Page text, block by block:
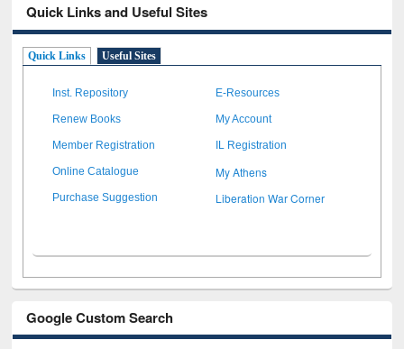
Quick Links and Useful Sites
Quick Links Useful Sites
Inst. Repository E-Resources
Renew Books My Account
Member Registration IL Registration
Online Catalogue My Athens
Purchase Suggestion Liberation War Corner
Google Custom Search